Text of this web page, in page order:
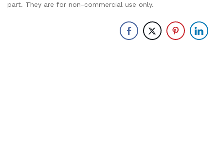
part. They are for non-commercial use only.